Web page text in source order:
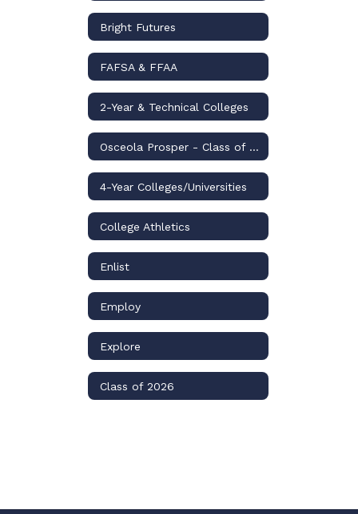
Bright Futures
FAFSA & FFAA
2-Year & Technical Colleges
Osceola Prosper - Class of 2026
4-Year Colleges/Universities
College Athletics
Enlist
Employ
Explore
Class of 2026